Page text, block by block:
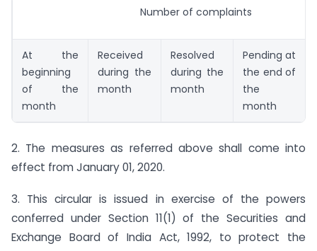
Number of complaints
At the
beginning
of the
month
Received
during the
month
Resolved
during the
month
Pending at
the end of
the
month
2. The measures as referred above shall come into
effect from January 01, 2020.
3. This circular is issued in exercise of the powers
conferred under Section 11(1) of the Securities and
Exchange Board of India Act, 1992, to protect the